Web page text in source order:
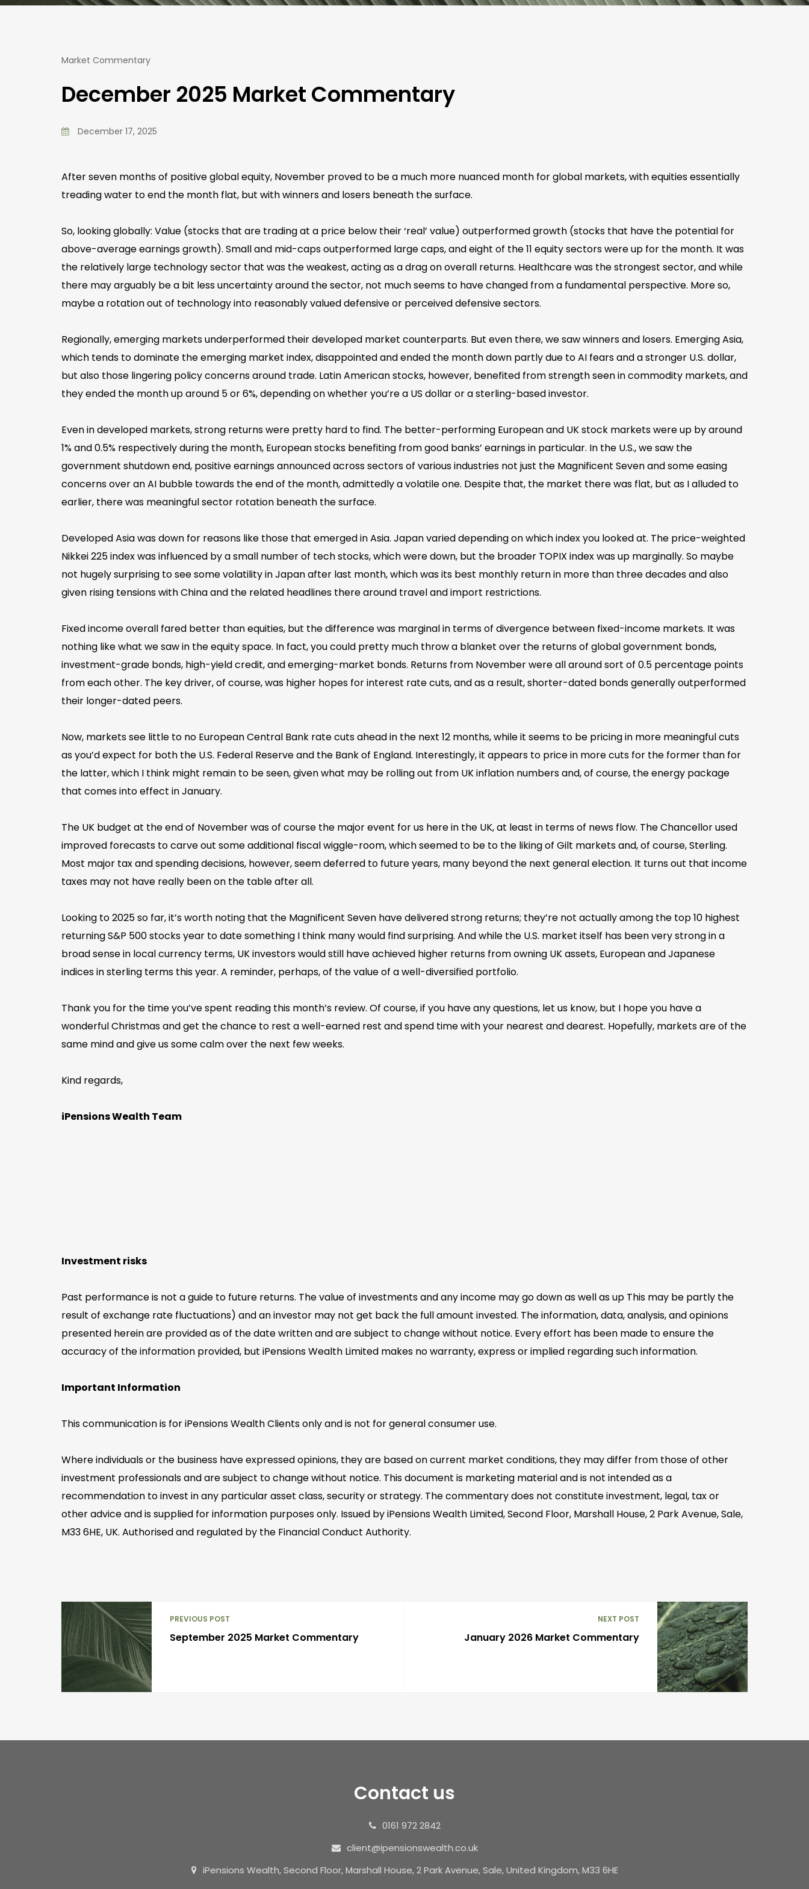
Market Commentary
December 2025 Market Commentary
December 17, 2025
After seven months of positive global equity, November proved to be a much more nuanced month for global markets, with equities essentially
treading water to end the month flat, but with winners and losers beneath the surface.
So, looking globally: Value (stocks that are trading at a price below their ‘real’ value) outperformed growth (stocks that have the potential for
above-average earnings growth). Small and mid-caps outperformed large caps, and eight of the 11 equity sectors were up for the month. It was
the relatively large technology sector that was the weakest, acting as a drag on overall returns. Healthcare was the strongest sector, and while
there may arguably be a bit less uncertainty around the sector, not much seems to have changed from a fundamental perspective. More so,
maybe a rotation out of technology into reasonably valued defensive or perceived defensive sectors.
Regionally, emerging markets underperformed their developed market counterparts. But even there, we saw winners and losers. Emerging Asia,
which tends to dominate the emerging market index, disappointed and ended the month down partly due to AI fears and a stronger U.S. dollar,
but also those lingering policy concerns around trade. Latin American stocks, however, benefited from strength seen in commodity markets, and
they ended the month up around 5 or 6%, depending on whether you’re a US dollar or a sterling-based investor.
Even in developed markets, strong returns were pretty hard to find. The better-performing European and UK stock markets were up by around
1% and 0.5% respectively during the month, European stocks benefiting from good banks’ earnings in particular. In the U.S., we saw the
government shutdown end, positive earnings announced across sectors of various industries not just the Magnificent Seven and some easing
concerns over an AI bubble towards the end of the month, admittedly a volatile one. Despite that, the market there was flat, but as I alluded to
earlier, there was meaningful sector rotation beneath the surface.
Developed Asia was down for reasons like those that emerged in Asia. Japan varied depending on which index you looked at. The price-weighted
Nikkei 225 index was influenced by a small number of tech stocks, which were down, but the broader TOPIX index was up marginally. So maybe
not hugely surprising to see some volatility in Japan after last month, which was its best monthly return in more than three decades and also
given rising tensions with China and the related headlines there around travel and import restrictions.
Fixed income overall fared better than equities, but the difference was marginal in terms of divergence between fixed-income markets. It was
nothing like what we saw in the equity space. In fact, you could pretty much throw a blanket over the returns of global government bonds,
investment-grade bonds, high-yield credit, and emerging-market bonds. Returns from November were all around sort of 0.5 percentage points
from each other. The key driver, of course, was higher hopes for interest rate cuts, and as a result, shorter-dated bonds generally outperformed
their longer-dated peers.
Now, markets see little to no European Central Bank rate cuts ahead in the next 12 months, while it seems to be pricing in more meaningful cuts
as you’d expect for both the U.S. Federal Reserve and the Bank of England. Interestingly, it appears to price in more cuts for the former than for
the latter, which I think might remain to be seen, given what may be rolling out from UK inflation numbers and, of course, the energy package
that comes into effect in January.
The UK budget at the end of November was of course the major event for us here in the UK, at least in terms of news flow. The Chancellor used
improved forecasts to carve out some additional fiscal wiggle-room, which seemed to be to the liking of Gilt markets and, of course, Sterling.
Most major tax and spending decisions, however, seem deferred to future years, many beyond the next general election. It turns out that income
taxes may not have really been on the table after all.
Looking to 2025 so far, it’s worth noting that the Magnificent Seven have delivered strong returns; they’re not actually among the top 10 highest
returning S&P 500 stocks year to date something I think many would find surprising. And while the U.S. market itself has been very strong in a
broad sense in local currency terms, UK investors would still have achieved higher returns from owning UK assets, European and Japanese
indices in sterling terms this year. A reminder, perhaps, of the value of a well-diversified portfolio.
Thank you for the time you’ve spent reading this month’s review. Of course, if you have any questions, let us know, but I hope you have a
wonderful Christmas and get the chance to rest a well-earned rest and spend time with your nearest and dearest. Hopefully, markets are of the
same mind and give us some calm over the next few weeks.
Kind regards,
iPensions Wealth Team
Investment risks
Past performance is not a guide to future returns. The value of investments and any income may go down as well as up This may be partly the
result of exchange rate fluctuations) and an investor may not get back the full amount invested. The information, data, analysis, and opinions
presented herein are provided as of the date written and are subject to change without notice. Every effort has been made to ensure the
accuracy of the information provided, but iPensions Wealth Limited makes no warranty, express or implied regarding such information.
Important Information
This communication is for iPensions Wealth Clients only and is not for general consumer use.
Where individuals or the business have expressed opinions, they are based on current market conditions, they may differ from those of other
investment professionals and are subject to change without notice. This document is marketing material and is not intended as a
recommendation to invest in any particular asset class, security or strategy. The commentary does not constitute investment, legal, tax or
other advice and is supplied for information purposes only. Issued by iPensions Wealth Limited, Second Floor, Marshall House, 2 Park Avenue, Sale,
M33 6HE, UK. Authorised and regulated by the Financial Conduct Authority.
PREVIOUS POST
September 2025 Market Commentary
NEXT POST
January 2026 Market Commentary
Contact us
0161 972 2842
client@ipensionswealth.co.uk
iPensions Wealth, Second Floor, Marshall House, 2 Park Avenue, Sale, United Kingdom, M33 6HE